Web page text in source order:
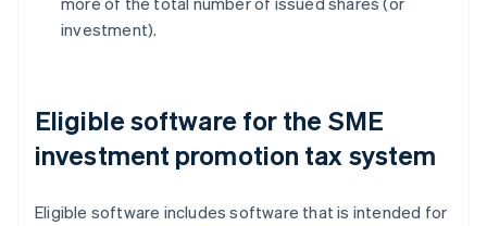
investment).
Eligible software for the SME
investment promotion tax system
Eligible software includes software that is intended for